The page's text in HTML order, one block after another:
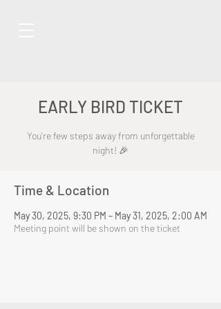
EARLY BIRD TICKET
You're few steps away from unforgettable
night! 🎉
Time & Location
May 30, 2025, 9:30 PM – May 31, 2025, 2:00 AM
Meeting point will be shown on the ticket